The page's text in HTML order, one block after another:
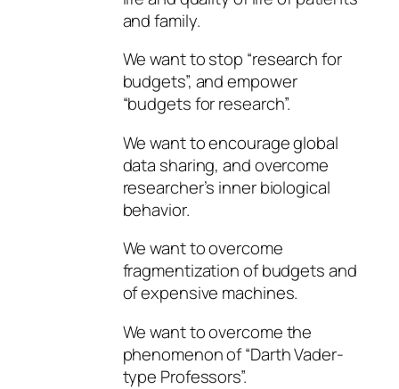
and family.
We want to stop “research for
budgets”, and empower
“budgets for research”.
We want to encourage global
data sharing, and overcome
researcher’s inner biological
behavior.
We want to overcome
fragmentization of budgets and
of expensive machines.
We want to overcome the
phenomenon of “Darth Vader-
type Professors”.